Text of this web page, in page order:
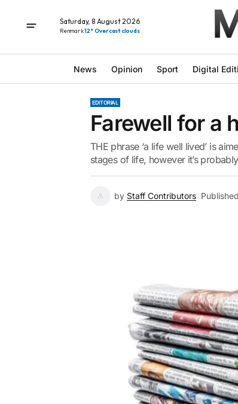
Saturday, 8 August 2026
Renmark12° Overcast clouds
News Opinion Sport Digital
EDITORIAL
Farewell for a
THE phrase ‘a life well lived’ is
stages of life, however it’s
by Staff Contributors Published